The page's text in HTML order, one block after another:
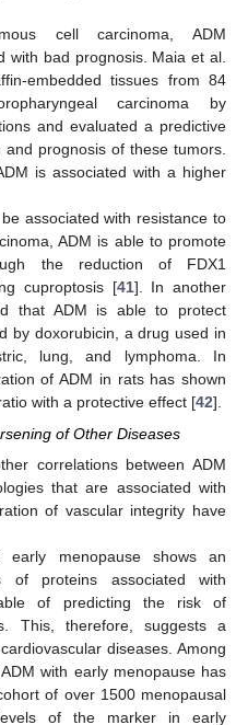
cell carcinoma, ADM
with bad prognosis. Maia et al.
embedded tissues from 84
carcinoma by
and evaluated a predictive
prognosis of these tumors.
is associated with a higher
associated with resistance to
ADM is able to promote
the reduction of FDX1
cuproptosis [41]. In another
that ADM is able to protect
by doxorubicin, a drug used in
lung, and lymphoma. In
of ADM in rats has shown
with a protective effect [42].
of Other Diseases
correlations between ADM
that are associated with
of vascular integrity have
menopause shows an
of proteins associated with
of predicting the risk of
This, therefore, suggests a
diseases. Among
with early menopause has
of over 1500 menopausal
of the marker in early